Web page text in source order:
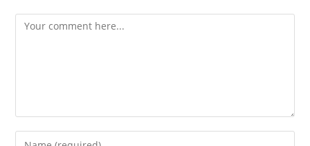
Comment
Enter